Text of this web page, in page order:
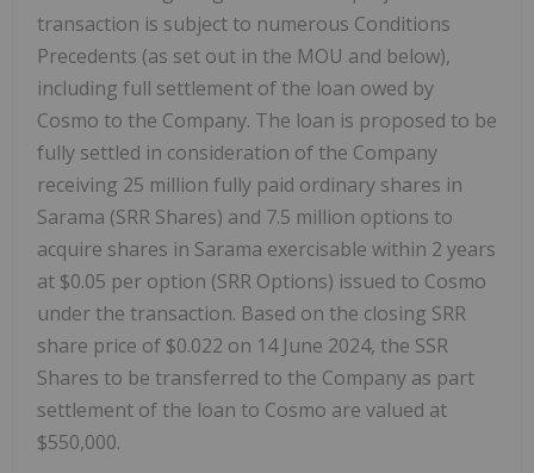
transaction is subject to numerous Conditions
Precedents (as set out in the MOU and below),
including full settlement of the loan owed by
Cosmo to the Company. The loan is proposed to be
fully settled in consideration of the Company
receiving 25 million fully paid ordinary shares in
Sarama (SRR Shares) and 7.5 million options to
acquire shares in Sarama exercisable within 2 years
at $0.05 per option (SRR Options) issued to Cosmo
under the transaction. Based on the closing SRR
share price of $0.022 on 14 June 2024, the SSR
Shares to be transferred to the Company as part
settlement of the loan to Cosmo are valued at
$550,000.